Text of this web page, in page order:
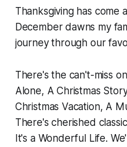
Thanksgiving has come
December dawns my
journey through our
There's the can't-miss
Alone, A Christmas
Christmas Vacation, A
There's cherished
It's a Wonderful Life.